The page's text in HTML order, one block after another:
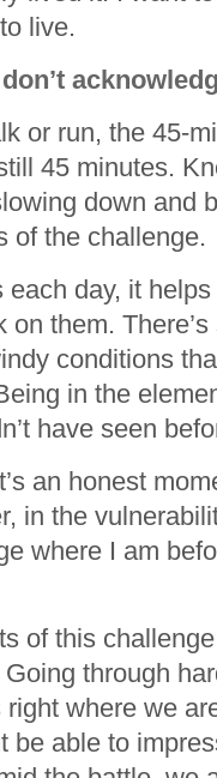
live.
or run, the 45-
45 minutes.
down and
of the challenge.
day, it
them.
conditions
in the
have seen
an honest
in the
where I am
of this
through
where we
be able to